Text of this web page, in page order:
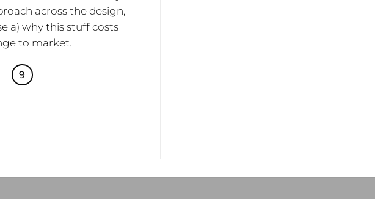
across the design,
a) why this stuff costs
to market.
9